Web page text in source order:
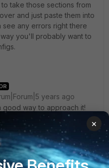
take those sections from
and just paste them into
any errors right there
you'll probably want to
years ago
good way to approach it!
years ago
×